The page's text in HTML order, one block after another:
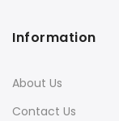
Information
About Us
Contact Us